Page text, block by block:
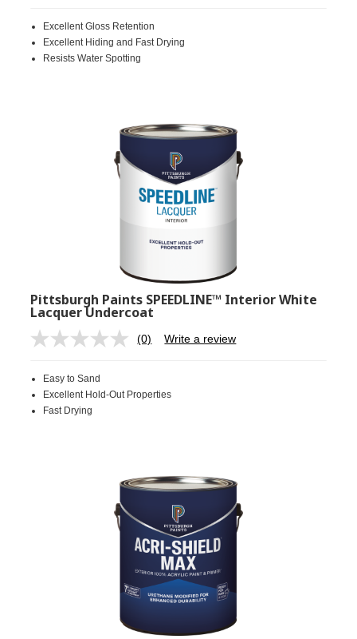
Same
page
link.
Excellent Gloss Retention
Excellent Hiding and Fast Drying
Resists Water Spotting
Pittsburgh Paints SPEEDLINE™ Interior White
Lacquer Undercoat
No
page
(0) Write a review
Easy to Sand
Excellent Hold-Out Properties
Fast Drying